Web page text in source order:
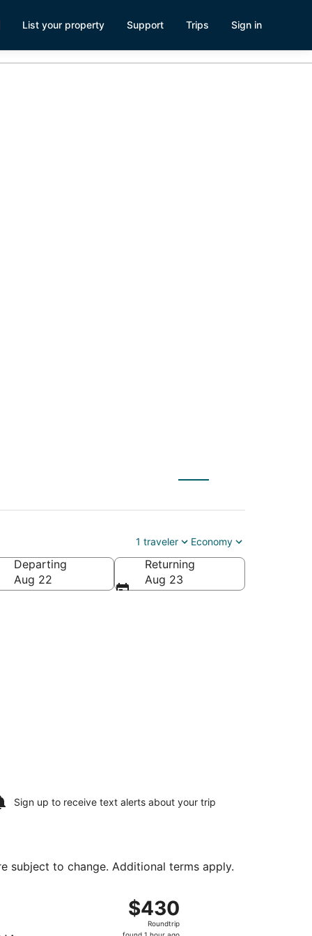
List your property Support Trips Sign in
1 traveler Economy
Departing
Aug 22
Returning
Aug 23
Sign up to receive text alerts about your trip
subject to change. Additional terms apply.
$430
Roundtrip,
found
$430
Roundtrip